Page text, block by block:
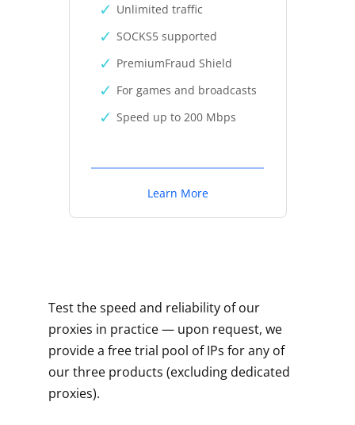
Unlimited traffic
SOCKS5 supported
PremiumFraud Shield
For games and broadcasts
Speed up to 200 Mbps
Learn More
Test the speed and reliability of our
proxies in practice — upon request, we
provide a free trial pool of IPs for any of
our three products (excluding dedicated
proxies).